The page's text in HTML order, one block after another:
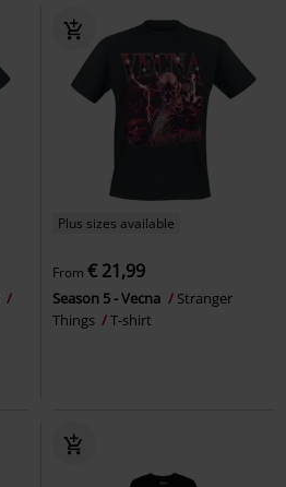
Plus sizes available
From € 21,99
Season 5 - Vecna
Stranger
Things
T-shirt